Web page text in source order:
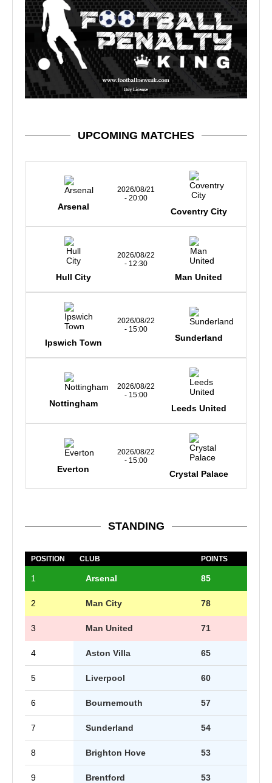
UPCOMING MATCHES
Arsenal
2026/08/21
- 20:00
Coventry City
Hull City
2026/08/22
- 12:30
Man United
Ipswich Town
2026/08/22
- 15:00
Sunderland
Nottingham
2026/08/22
- 15:00
Leeds United
Everton
2026/08/22
- 15:00
Crystal Palace
STANDING
POSITION CLUB POINTS
1 Arsenal 85
2 Man City 78
3 Man United 71
4 Aston Villa 65
5 Liverpool 60
6 Bournemouth 57
7 Sunderland 54
8 Brighton Hove 53
9 Brentford 53